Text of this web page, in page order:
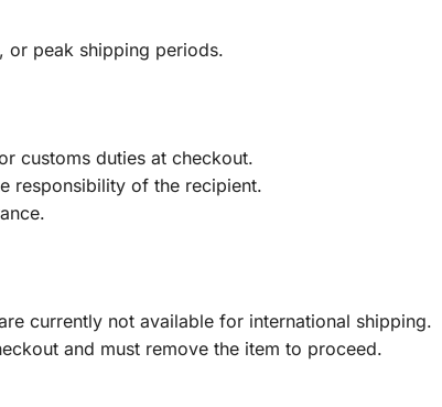
or peak shipping periods.
customs duties at checkout.
responsibility of the recipient.
currently not available for international shipping.
and must remove the item to proceed.